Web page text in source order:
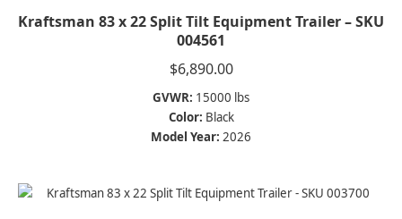
Kraftsman 83 x 22 Split Tilt Equipment Trailer – SKU
004561
$6,890.00
GVWR: 15000 lbs
Color: Black
Model Year: 2026